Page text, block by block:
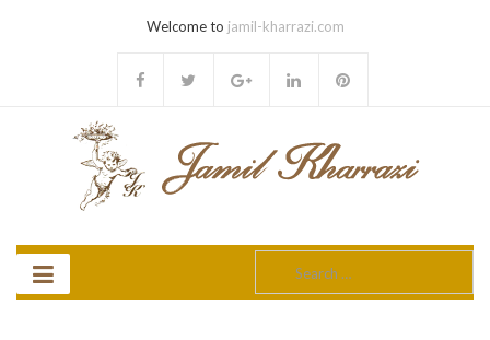
Welcome to jamil-kharrazi.com
for: